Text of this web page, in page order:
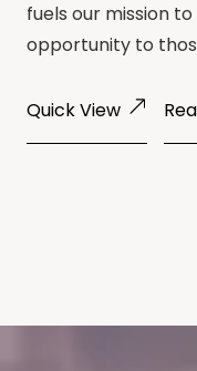
fuels our mission
opportunity to
Quick View